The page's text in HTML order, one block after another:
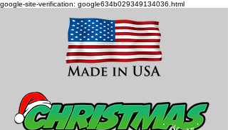
google-site-verification: google634b029349134036.html